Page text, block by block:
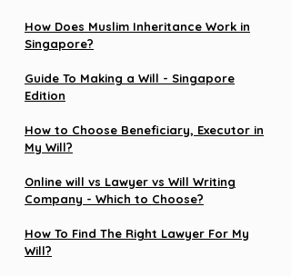
How Does Muslim Inheritance Work in
Singapore?
Guide To Making a Will - Singapore
Edition
How to Choose Beneficiary, Executor in
My Will?
Online will vs Lawyer vs Will Writing
Company - Which to Choose?
How To Find The Right Lawyer For My
Will?